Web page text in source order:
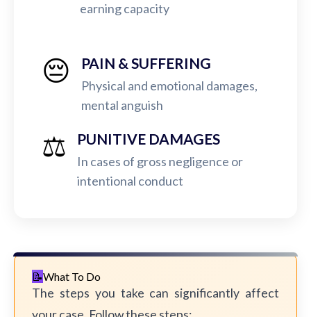
earning capacity
😔 PAIN & SUFFERING
Physical and emotional damages,
mental anguish
⚖️ PUNITIVE DAMAGES
In cases of gross negligence or
intentional conduct
What To Do
The steps you take can significantly affect